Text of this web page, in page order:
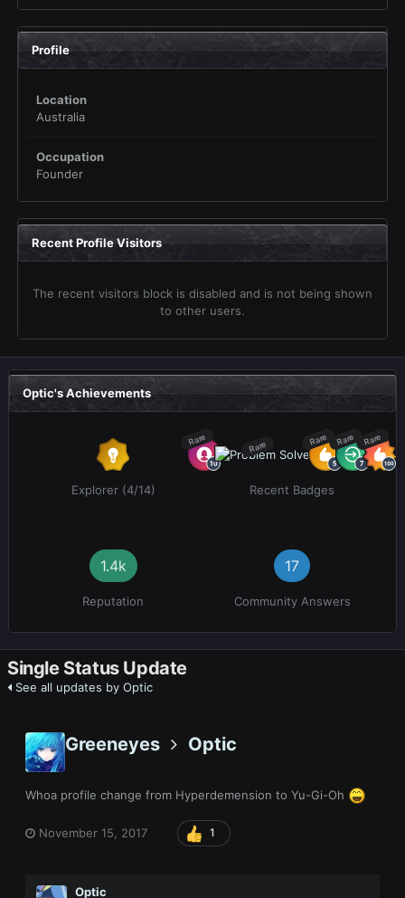
Profile
Location
Australia
Occupation
Founder
Recent Profile Visitors
The recent visitors block is disabled and is not being shown
to other users.
Optic's Achievements
Explorer (4/14)
Rare Rare Rare Rare Rare
Recent Badges
1.4k
Reputation
17
Community Answers
Single Status Update
See all updates by Optic
Greeneyes Optic
Whoa profile change from Hyperdemension to Yu-Gi-Oh
November 15, 2017 1
Optic